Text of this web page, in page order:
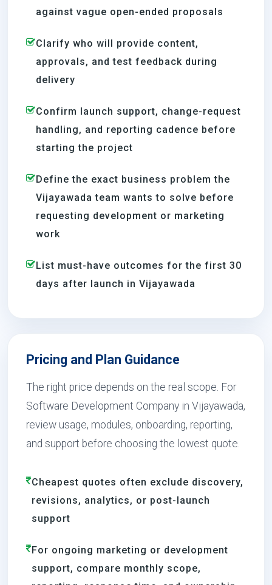
against vague open-ended proposals
Clarify who will provide content,
approvals, and test feedback during
delivery
Confirm launch support, change-request
handling, and reporting cadence before
starting the project
Define the exact business problem the
Vijayawada team wants to solve before
requesting development or marketing
work
List must-have outcomes for the first 30
days after launch in Vijayawada
Pricing and Plan Guidance
The right price depends on the real scope. For
Software Development Company in Vijayawada,
review usage, modules, onboarding, reporting,
and support before choosing the lowest quote.
Cheapest quotes often exclude discovery,
revisions, analytics, or post-launch
support
For ongoing marketing or development
support, compare monthly scope,